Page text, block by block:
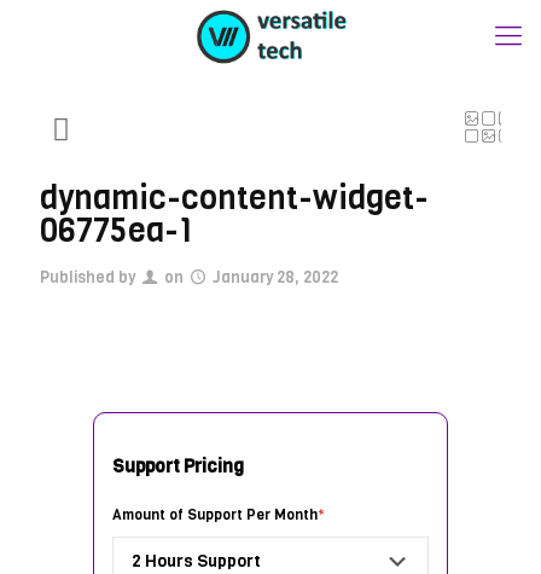
dynamic-content-widget-
06775ea-1
Published by on January 28, 2022
Support Pricing
Amount of Support Per Month*